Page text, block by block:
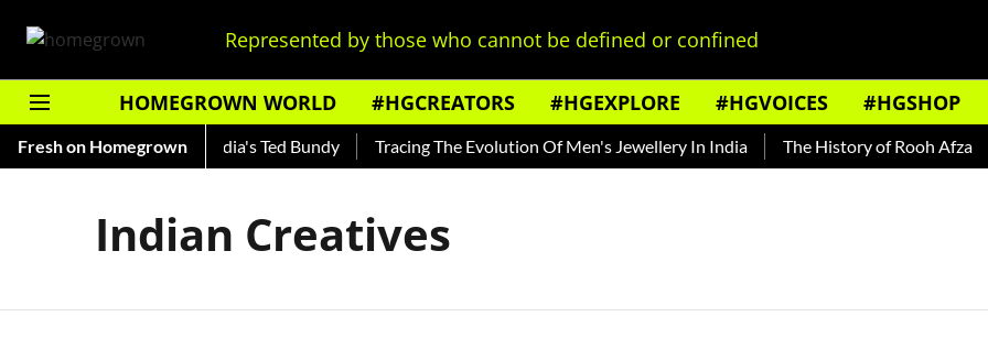
Represented by those who cannot be defined or confined
HOMEGROWN WORLD #HGCREATORS #HGEXPLORE #HGVOICES #HGSHOP
Fresh on Homegrown
Shankar — Read About India's Ted Bundy Tracing The Evolution Of Men's Jewellery In India The History of Rooh Afza
Indian Creatives